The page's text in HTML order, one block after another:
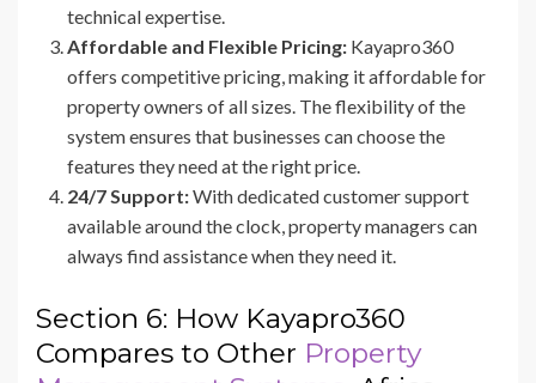
technical expertise.
Affordable and Flexible Pricing: Kayapro360
offers competitive pricing, making it affordable for
property owners of all sizes. The flexibility of the
system ensures that businesses can choose the
features they need at the right price.
24/7 Support:With dedicated customer support
available around the clock, property managers can
always find assistance when they need it.
Section 6: How Kayapro360
Compares to Other Property